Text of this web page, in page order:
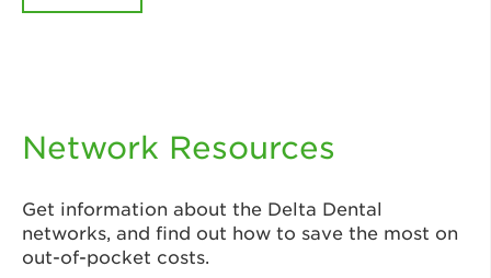
Network Resources
Get information about the Delta Dental
networks, and find out how to save the most on
out-of-pocket costs.